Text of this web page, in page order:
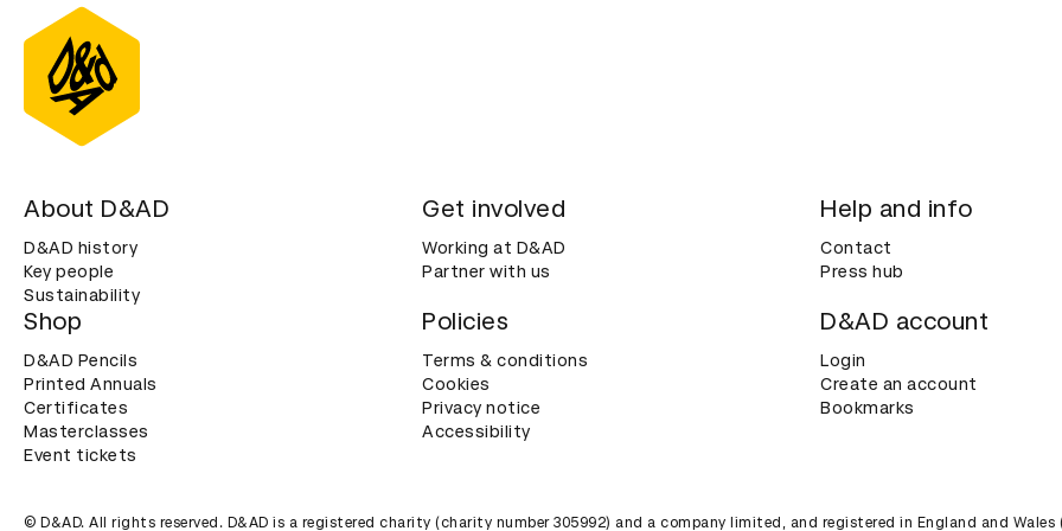
About D&AD
D&AD history
Key people
Sustainability
Get involved
Working at D&AD
Partner with us
Help and info
Contact
Press hub
Shop
D&AD Pencils
Printed Annuals
Certificates
Masterclasses
Event tickets
Policies
Terms & conditions
Cookies
Privacy notice
Accessibility
D&AD account
Login
Create an account
Bookmarks
© D&AD. All rights reserved. D&AD is a registered charity (charity number 305992) and a company limited, and registered in England and Wales